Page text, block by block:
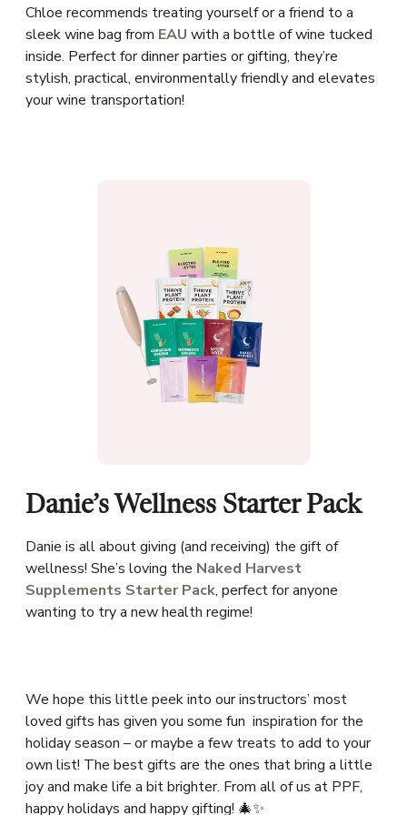
Chloe recommends treating yourself or a friend to a
sleek wine bag from EAU with a bottle of wine tucked
inside. Perfect for dinner parties or gifting, they’re
stylish, practical, environmentally friendly and elevates
your wine transportation!
Danie’s Wellness Starter Pack
Danie is all about giving (and receiving) the gift of
wellness! She’s loving the Naked Harvest
Supplements Starter Pack, perfect for anyone
wanting to try a new health regime!
We hope this little peek into our instructors’ most
loved gifts has given you some fun inspiration for the
holiday season – or maybe a few treats to add to your
own list! The best gifts are the ones that bring a little
joy and make life a bit brighter. From all of us at PPF,
happy holidays and happy gifting! 🎄✨